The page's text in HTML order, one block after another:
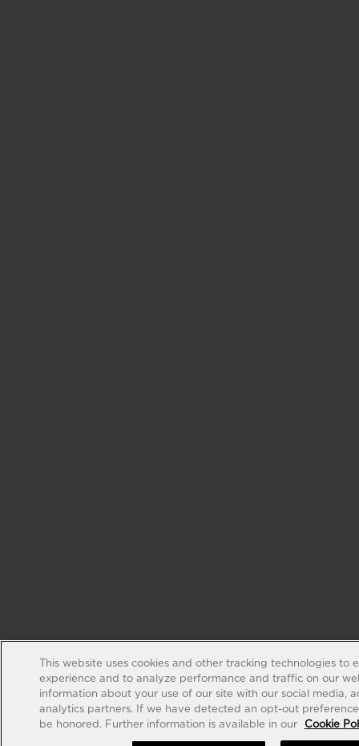
This website uses cookies and other tracking technologies to
experience and to analyze performance and traffic on our
information about your use of our site with our social media,
analytics partners. If we have detected an opt-out
be honored. Further information is available in our
Cookie